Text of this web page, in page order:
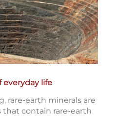
everyday life
rare-earth minerals are
contain rare-earth